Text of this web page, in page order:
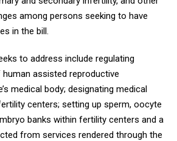
among persons seeking to have
in the bill.
to address include regulating
assisted reproductive
medical body; designating medical
centers; setting up sperm, oocyte
banks within fertility centers and a
from services rendered through the